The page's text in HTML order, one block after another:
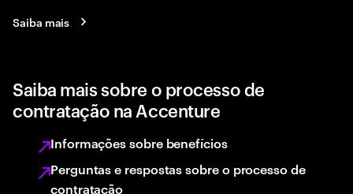
Saiba mais
Saiba mais sobre o processo de
contratação na Accenture
Informações sobre benefícios
Perguntas e respostas sobre o processo de
contratação